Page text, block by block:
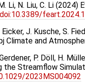
M. Li, N. Liu, C. Li
doi:10.3389/
Eicker, J. Kusche, S.
Climate and
P. Döll, H.
the Streamflow
2023MS004092